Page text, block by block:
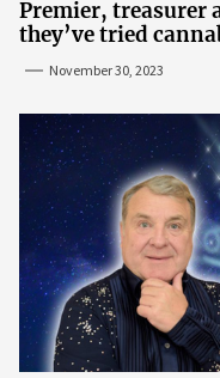
Premier, treasurer
they’ve tried
November 30, 2023